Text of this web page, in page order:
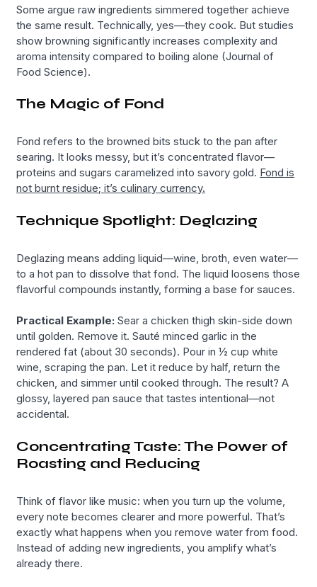
Some argue raw ingredients simmered together achieve
the same result. Technically, yes—they cook. But studies
show browning significantly increases complexity and
aroma intensity compared to boiling alone (Journal of
Food Science).
The Magic of Fond
Fond refers to the browned bits stuck to the pan after
searing. It looks messy, but it’s concentrated flavor—
proteins and sugars caramelized into savory gold. Fond is
not burnt residue; it’s culinary currency.
Technique Spotlight: Deglazing
Deglazing means adding liquid—wine, broth, even water—
to a hot pan to dissolve that fond. The liquid loosens those
flavorful compounds instantly, forming a base for sauces.
Practical Example: Sear a chicken thigh skin-side down
until golden. Remove it. Sauté minced garlic in the
rendered fat (about 30 seconds). Pour in ½ cup white
wine, scraping the pan. Let it reduce by half, return the
chicken, and simmer until cooked through. The result? A
glossy, layered pan sauce that tastes intentional—not
accidental.
Concentrating Taste: The Power of
Roasting and Reducing
Think of flavor like music: when you turn up the volume,
every note becomes clearer and more powerful. That’s
exactly what happens when you remove water from food.
Instead of adding new ingredients, you amplify what’s
already there.